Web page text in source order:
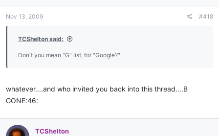
Nov 13, 2009 #418
TCShelton said:
Don't you mean "G" list, for "Google?"
whatever....and who invited you back into this thread....B
GONE:46:
TCShelton